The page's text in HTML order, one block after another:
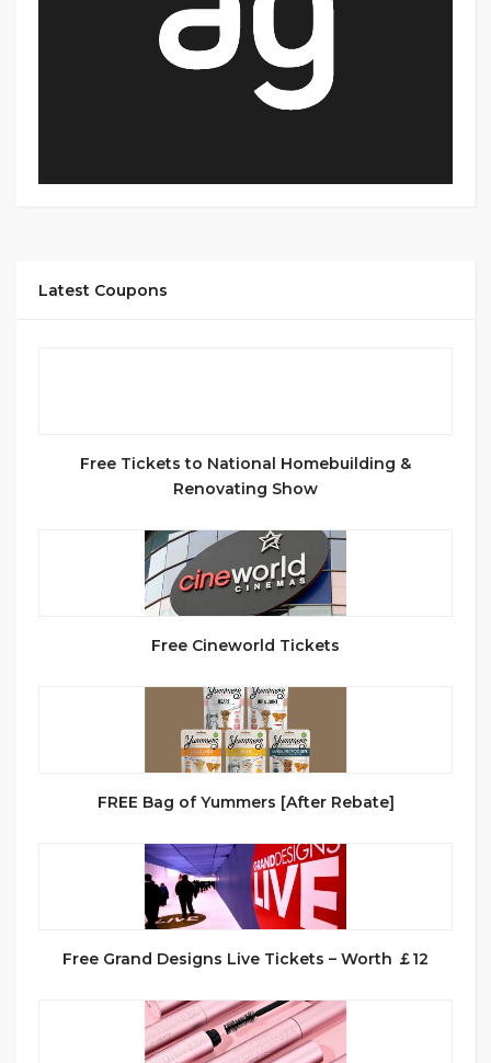
Latest Coupons
Free Tickets to National Homebuilding &
Renovating Show
Free Cineworld Tickets
FREE Bag of Yummers [After Rebate]
Free Grand Designs Live Tickets – Worth ￡12